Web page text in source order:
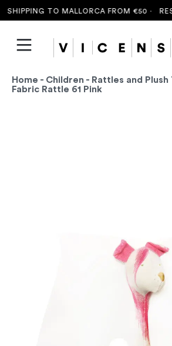
TO MALLORCA FROM €50 ·
Home - Children - Rattles and Plush
Fabric Rattle 61 Pink